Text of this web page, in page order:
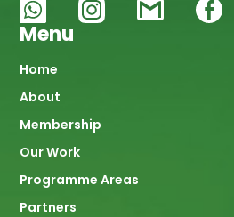
Menu
Main
navigation
Home
About
Membership
Our Work
Programme Areas
Partners